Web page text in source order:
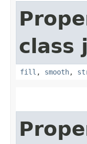
class
fill , smooth,